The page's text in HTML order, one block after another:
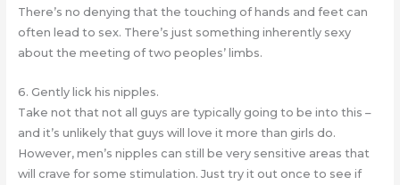
There’s no denying that the touching of hands and feet can
often lead to sex. There’s just something inherently sexy
about the meeting of two peoples’ limbs.
6. Gently lick his nipples.
Take not that not all guys are typically going to be into this –
and it’s unlikely that guys will love it more than girls do.
However, men’s nipples can still be very sensitive areas that
will crave for some stimulation. Just try it out once to see if